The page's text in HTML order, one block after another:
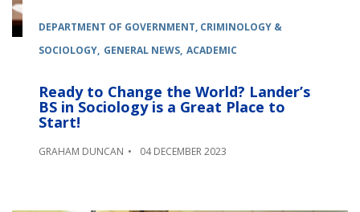
DEPARTMENT OF GOVERNMENT, CRIMINOLOGY &
SOCIOLOGY GENERAL NEWS ACADEMIC
Ready to Change the World? Lander’s
BS in Sociology is a Great Place to
Start!
GRAHAM DUNCAN 04 DECEMBER 2023